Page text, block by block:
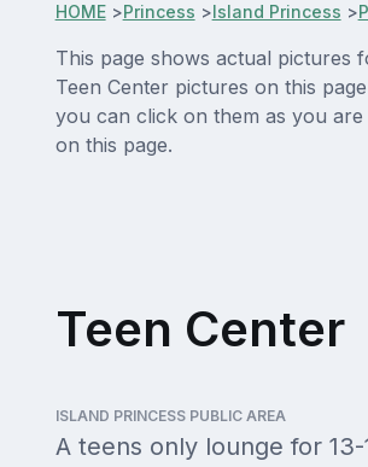
HOME>Princess >Island Princess >
This page shows actual pictures
Teen Center pictures on this
you can click on them as you
on this page.
Teen Center
ISLAND PRINCESS PUBLIC AREA
A teens only lounge for